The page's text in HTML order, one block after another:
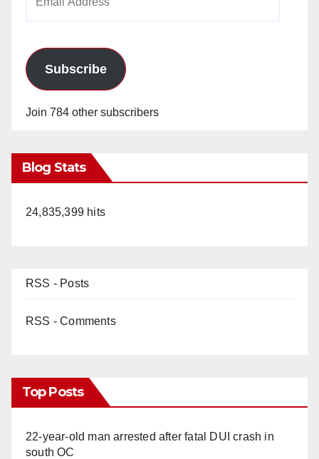
Subscribe
Join 784 other subscribers
Blog Stats
24,835,399 hits
RSS - Posts
RSS - Comments
Top Posts
22-year-old man arrested after fatal DUI crash in
south OC